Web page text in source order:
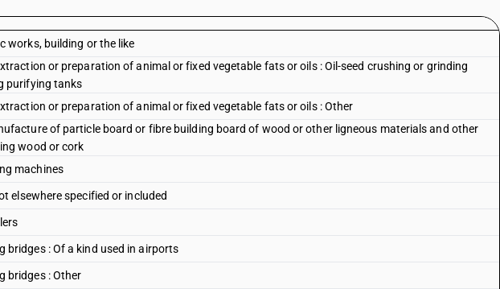
works, building or the like
or preparation of animal or fixed vegetable fats or oils : Oil-seed crushing or grinding
purifying tanks
or preparation of animal or fixed vegetable fats or oils : Other
of particle board or fibre building board of wood or other ligneous materials and other
wood or cork
machines
elsewhere specified or included
bridges : Of a kind used in airports
bridges : Other